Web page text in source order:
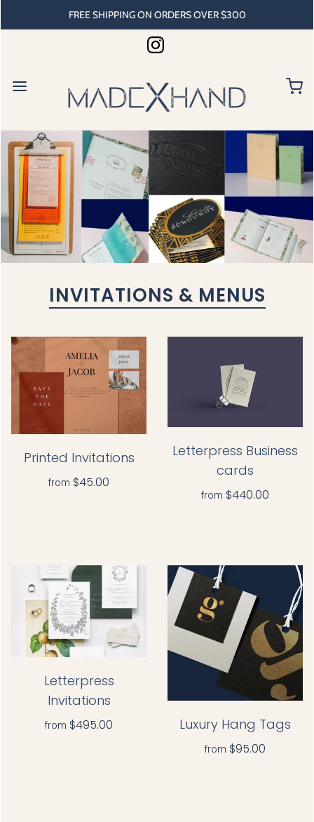
FREE SHIPPING ON ORDERS OVER $300
INVITATIONS & MENUS
Printed Invitations
from $45.00
Letterpress Business
cards
from $440.00
Letterpress
Invitations
from $495.00 Luxury Hang Tags
from $95.00